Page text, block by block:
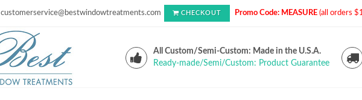
customerservice@bestwindowtreatments.com CHECKOUT Promo Code: MEASURE (all orders
All Custom/Semi-Custom: Made in the U.S.A.
Ready-made/Semi/Custom: Product Guarantee